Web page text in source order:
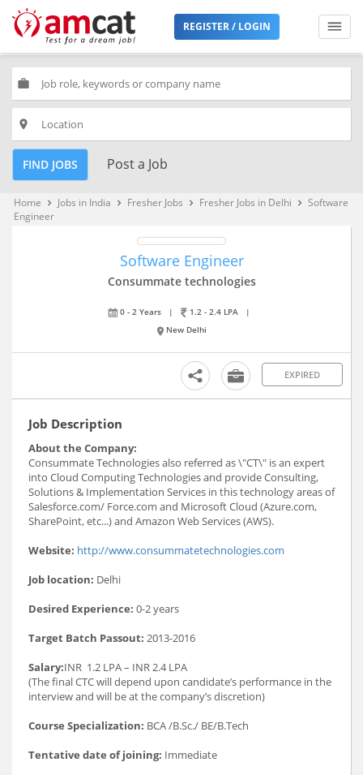
REGISTER / LOGIN
work
place
FIND JOBS Post a Job
Home keyboard_arrow_right Jobs in India keyboard_arrow_right Fresher Jobs keyboard_arrow_right Fresher Jobs in Delhi keyboard_arrow_right Software
Engineer
Software Engineer
Consummate technologies
0 - 2 Years | 1.2 - 2.4 LPA
|
New Delhi
EXPIRED
Job Description
About the Company:
Consummate Technologies also referred as \"CT\" is an expert
into Cloud Computing Technologies and provide Consulting,
Solutions & Implementation Services in this technology areas of
Salesforce.com/ Force.com and Microsoft Cloud (Azure.com,
SharePoint, etc...) and Amazon Web Services (AWS).
Website: http://www.consummatetechnologies.com
Job location: Delhi
Desired Experience: 0-2 years
Target Batch Passout: 2013-2016
Salary:INR 1.2 LPA – INR 2.4 LPA
(The final CTC will depend upon candidate’s performance in the
interview and will be at the company’s discretion)
Course Specialization: BCA /B.Sc./ BE/B.Tech
Tentative date of joining: Immediate